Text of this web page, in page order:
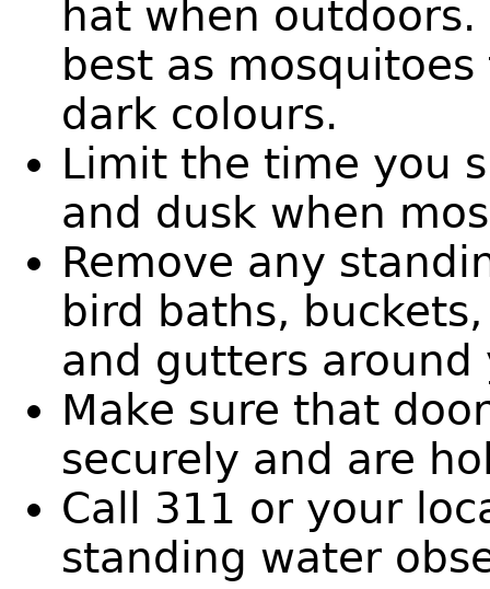
hat when
best as
dark colours.
Limit the time you
and dusk when
Remove any
bird baths,
and gutters around
Make sure that
securely and are
Call 311 or your
standing water